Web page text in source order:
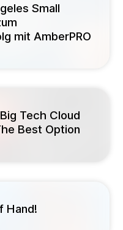
Small
mit AmberPRO
Tech Cloud
Best Option
Hand!